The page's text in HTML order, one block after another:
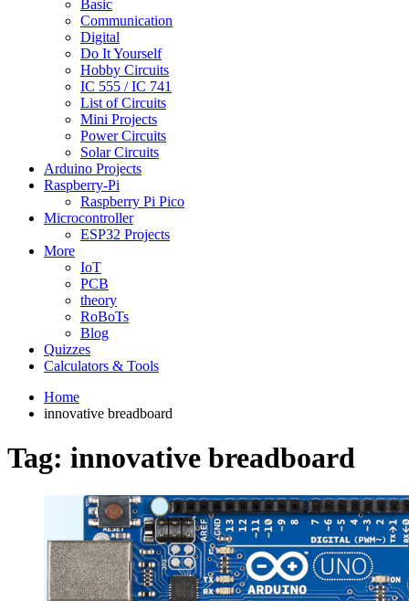
Basic
Communication
Digital
Do It Yourself
Hobby Circuits
IC 555 / IC 741
List of Circuits
Mini Projects
Power Circuits
Solar Circuits
Arduino Projects
Raspberry-Pi
Raspberry Pi Pico
Microcontroller
ESP32 Projects
More
IoT
PCB
theory
RoBoTs
Blog
Quizzes
Calculators & Tools
Home
innovative breadboard
Tag: innovative breadboard